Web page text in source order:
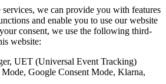
services, we can provide you with features
and enable you to use our website
consent, we use the following third-
website:
UET (Universal Event Tracking)
Google Consent Mode, Klarna,